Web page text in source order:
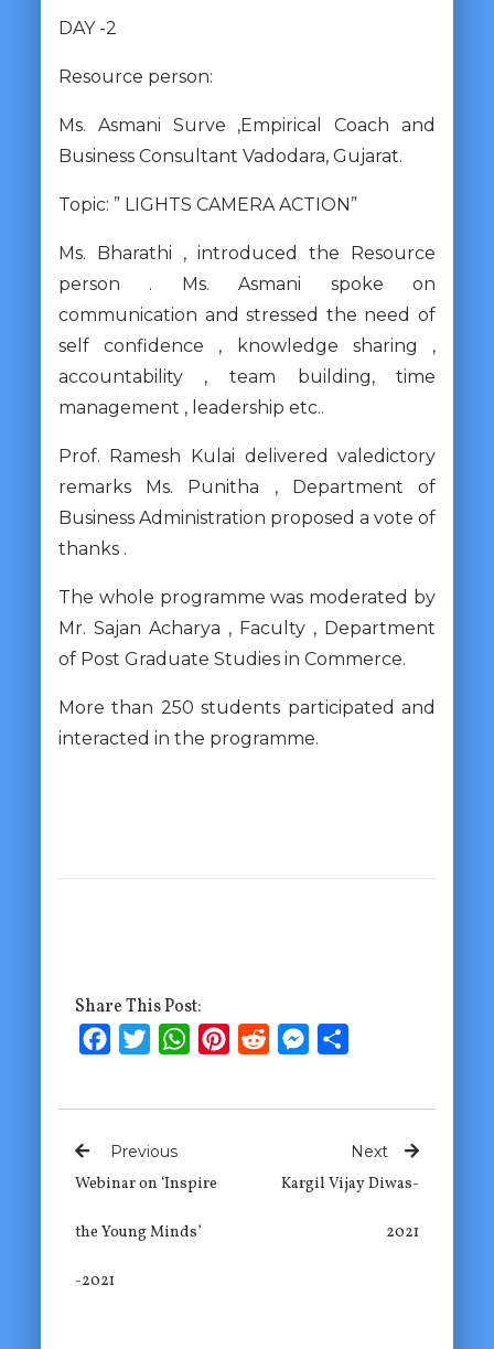
DAY -2
Resource person:
Ms. Asmani Surve ,Empirical Coach and
Business Consultant Vadodara, Gujarat.
Topic: ” LIGHTS CAMERA ACTION”
Ms. Bharathi , introduced the Resource
person . Ms. Asmani spoke on
communication and stressed the need of
self confidence , knowledge sharing ,
accountability , team building, time
management , leadership etc..
Prof. Ramesh Kulai delivered valedictory
remarks Ms. Punitha , Department of
Business Administration proposed a vote of
thanks .
The whole programme was moderated by
Mr. Sajan Acharya , Faculty , Department
of Post Graduate Studies in Commerce.
More than 250 students participated and
interacted in the programme.
Share This Post:
FacebookTwitterWhatsApp
PinterestRedditMessenger
Previous
Webinar on ‘Inspire
the Young Minds’
-2021
Next
Kargil Vijay Diwas-
2021